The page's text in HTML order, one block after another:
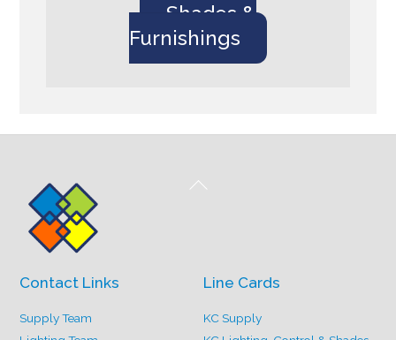
Shades &
Furnishings
To
Contact Links
Supply Team
Line Cards
KC Supply